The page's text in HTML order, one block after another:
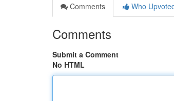
Comments
Who
Comments
Submit a Comment
No HTML